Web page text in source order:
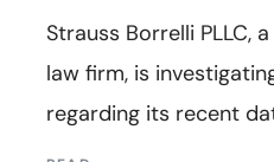
Strauss Borrelli PLLC,
law firm, is
regarding its recent